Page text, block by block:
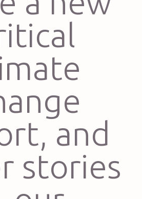
and
stories